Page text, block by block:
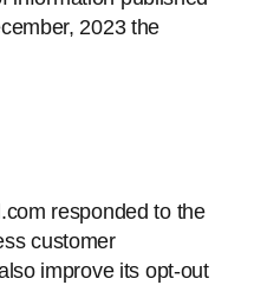
2023 the
responded to the
customer
improve its opt-out